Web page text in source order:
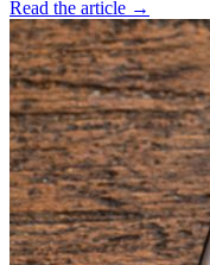
Read the article →